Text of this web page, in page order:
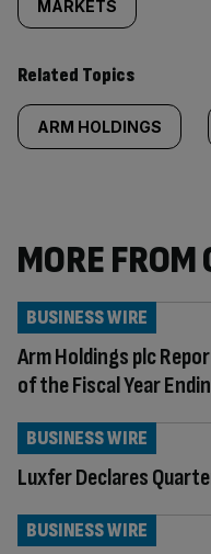
MARKETS
Related Topics
ARM HOLDINGS
MORE FROM
Arm Holdings plc
of the Fiscal Year
BUSINESS WIRE
Luxfer Declares
BUSINESS WIRE
BUSINESS WIRE